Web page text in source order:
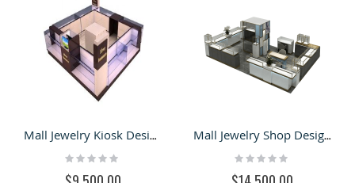
Mall Jewelry Kiosk Design - Ant Display Fixtures Manufacturer
Rating:
Mall Jewelry Shop Design | Trade Show Jewelry Store Display Table For Sale
Rating: